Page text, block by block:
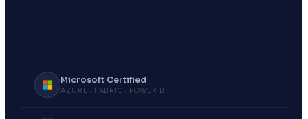
Microsoft Certified
AZURE · FABRIC · POWER BI